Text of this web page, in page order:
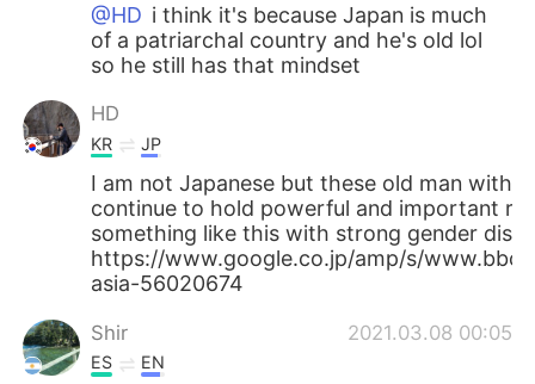
@HD i think it's because Japan is much
of a patriarchal country and he's old lol
so he still has that mindset
HD
KR JP
I am not Japanese but these old man with
continue to hold powerful and important
something like this with strong gender
https://www.google.co.jp/amp/s/
asia-56020674
Shir 2021.03.08 00:05
ES EN